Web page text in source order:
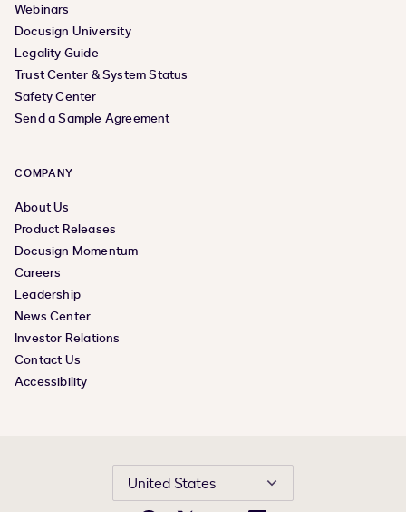
Webinars
Docusign University
Legality Guide
Trust Center & System Status
Safety Center
Send a Sample Agreement
COMPANY
About Us
Product Releases
Docusign Momentum
Careers
Leadership
News Center
Investor Relations
Contact Us
Accessibility
United States